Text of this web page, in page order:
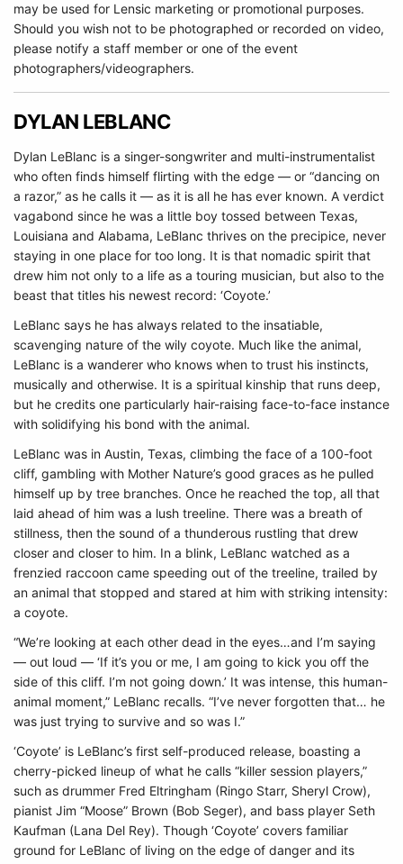
may be used for Lensic marketing or promotional purposes.
Should you wish not to be photographed or recorded on video,
please notify a staff member or one of the event
photographers/videographers.
DYLAN LEBLANC
Dylan LeBlanc is a singer-songwriter and multi-instrumentalist
who often finds himself flirting with the edge — or “dancing on
a razor,” as he calls it — as it is all he has ever known. A verdict
vagabond since he was a little boy tossed between Texas,
Louisiana and Alabama, LeBlanc thrives on the precipice, never
staying in one place for too long. It is that nomadic spirit that
drew him not only to a life as a touring musician, but also to the
beast that titles his newest record: ‘Coyote.’
LeBlanc says he has always related to the insatiable,
scavenging nature of the wily coyote. Much like the animal,
LeBlanc is a wanderer who knows when to trust his instincts,
musically and otherwise. It is a spiritual kinship that runs deep,
but he credits one particularly hair-raising face-to-face instance
with solidifying his bond with the animal.
LeBlanc was in Austin, Texas, climbing the face of a 100-foot
cliff, gambling with Mother Nature’s good graces as he pulled
himself up by tree branches. Once he reached the top, all that
laid ahead of him was a lush treeline. There was a breath of
stillness, then the sound of a thunderous rustling that drew
closer and closer to him. In a blink, LeBlanc watched as a
frenzied raccoon came speeding out of the treeline, trailed by
an animal that stopped and stared at him with striking intensity:
a coyote.
“We’re looking at each other dead in the eyes…and I’m saying
— out loud — ‘If it’s you or me, I am going to kick you off the
side of this cliff. I’m not going down.’ It was intense, this human-
animal moment,” LeBlanc recalls. “I’ve never forgotten that… he
was just trying to survive and so was I.”
‘Coyote’ is LeBlanc’s first self-produced release, boasting a
cherry-picked lineup of what he calls “killer session players,”
such as drummer Fred Eltringham (Ringo Starr, Sheryl Crow),
pianist Jim “Moose” Brown (Bob Seger), and bass player Seth
Kaufman (Lana Del Rey). Though ‘Coyote’ covers familiar
ground for LeBlanc of living on the edge of danger and its